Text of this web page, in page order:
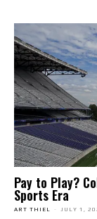
Pay to Play?
Sports Era
ART THIEL - JULY 1,